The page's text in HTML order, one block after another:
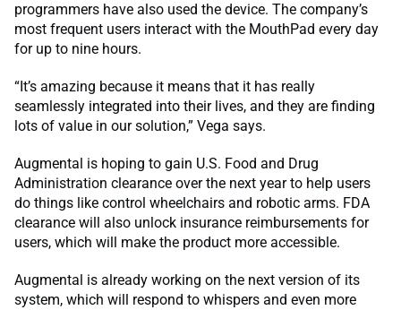
programmers have also used the device. The company’s
most frequent users interact with the MouthPad every day
for up to nine hours.
“It’s amazing because it means that it has really
seamlessly integrated into their lives, and they are finding
lots of value in our solution,” Vega says.
Augmental is hoping to gain U.S. Food and Drug
Administration clearance over the next year to help users
do things like control wheelchairs and robotic arms. FDA
clearance will also unlock insurance reimbursements for
users, which will make the product more accessible.
Augmental is already working on the next version of its
system, which will respond to whispers and even more